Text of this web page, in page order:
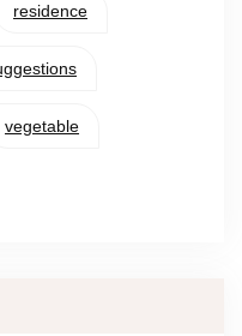
residence
vegetable